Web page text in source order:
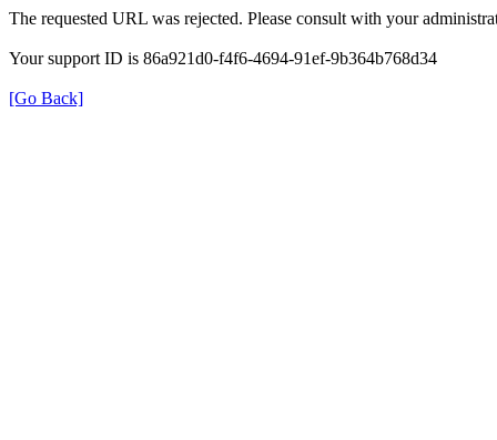
The requested URL was rejected. Please consult with your
Your support ID is 86a921d0-f4f6-4694-91ef-9b364b768d34
[Go Back]